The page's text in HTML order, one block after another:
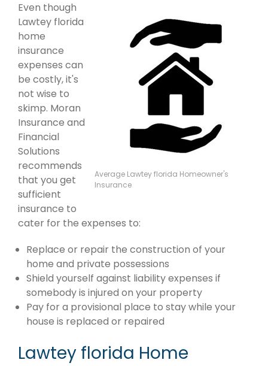
Average Lawtey florida Homeowner's
Insurance
Even though
Lawtey florida
home
insurance
expenses can
be costly, it's
not wise to
skimp. Moran
Insurance and
Financial
Solutions
recommends
that you get
sufficient
insurance to
cater for the expenses to:
Replace or repair the construction of your
home and private possessions
Shield yourself against liability expenses if
somebody is injured on your property
Pay for a provisional place to stay while your
house is replaced or repaired
Lawtey florida Home